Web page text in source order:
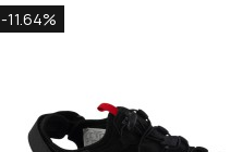
-11.64%